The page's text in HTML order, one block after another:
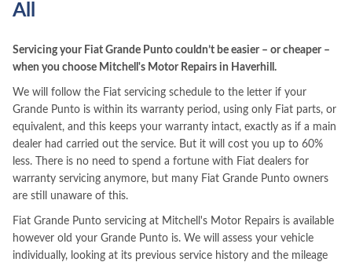
All
Servicing your Fiat Grande Punto couldn’t be easier – or cheaper –
when you choose Mitchell's Motor Repairs in Haverhill.
We will follow the Fiat servicing schedule to the letter if your
Grande Punto is within its warranty period, using only Fiat parts, or
equivalent, and this keeps your warranty intact, exactly as if a main
dealer had carried out the service. But it will cost you up to 60%
less. There is no need to spend a fortune with Fiat dealers for
warranty servicing anymore, but many Fiat Grande Punto owners
are still unaware of this.
Fiat Grande Punto servicing at Mitchell's Motor Repairs is available
however old your Grande Punto is. We will assess your vehicle
individually, looking at its previous service history and the mileage